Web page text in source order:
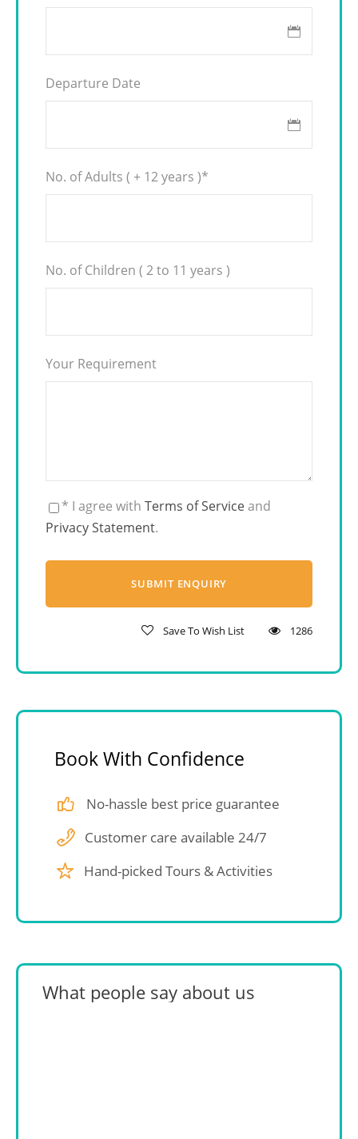
Departure Date
No. of Adults ( + 12 years )*
No. of Children ( 2 to 11 years )
Your Requirement
* I agree with Terms of Serviceand
Privacy Statement.
Save To Wish List 1286
Book With Confidence
No-hassle best price guarantee
Customer care available 24/7
Hand-picked Tours & Activities
What people say about us